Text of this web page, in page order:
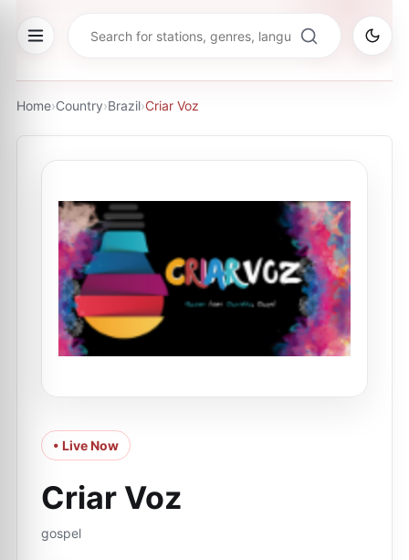
Home›Country›Brazil›Criar Voz
• Live Now
Criar Voz
gospel